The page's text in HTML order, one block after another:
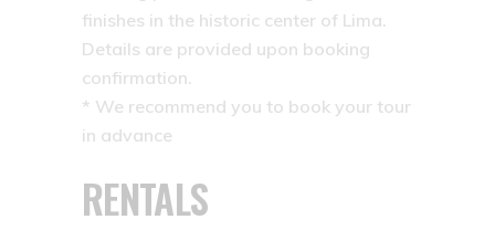
finishes in the historic center of Lima.
Details are provided upon booking
confirmation.
* We recommend you to book your tour
in advance
RENTALS